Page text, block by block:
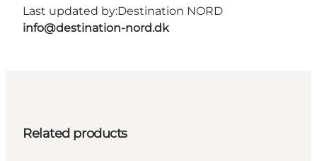
Last updated by:Destination NORD
info@destination-nord.dk
Related products